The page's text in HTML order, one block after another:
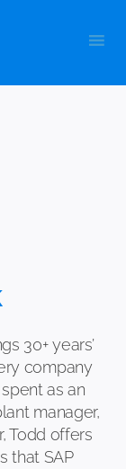
30+ years’
company
as an
manager,
Todd offers
that SAP